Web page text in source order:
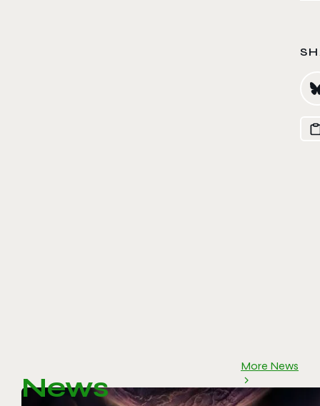
News
More News